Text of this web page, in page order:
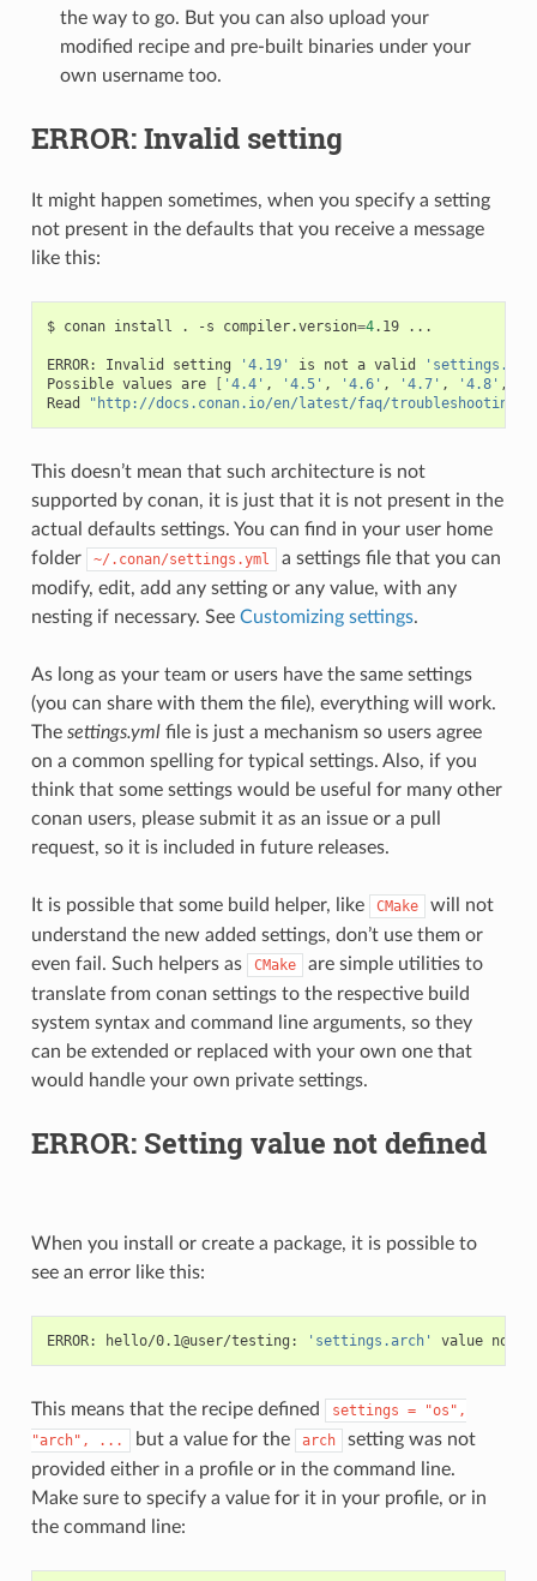
the way to go. But you can also upload your
modified recipe and pre-built binaries under your
own username too.
ERROR: Invalid setting
It might happen sometimes, when you specify a setting
not present in the defaults that you receive a message
like this:
$ conan install . -s compiler.version=4.19 ...
ERROR: Invalid setting '4.19' is not a valid
Possible values are [ '4.4' , '4.5' , '4.6' , '4.7' , '4.8' ,
Read
"http://docs.conan.io/en/latest/faq/
This doesn’t mean that such architecture is not
supported by conan, it is just that it is not present in the
actual defaults settings. You can find in your user home
folder
~/.conan/settings.yml
a settings file that you can
modify, edit, add any setting or any value, with any
nesting if necessary. See Customizing settings.
As long as your team or users have the same settings
(you can share with them the file), everything will work.
The settings.ymlfile is just a mechanism so users agree
on a common spelling for typical settings. Also, if you
think that some settings would be useful for many other
conan users, please submit it as an issue or a pull
request, so it is included in future releases.
It is possible that some build helper, like CMake
will not
understand the new added settings, don’t use them or
even fail. Such helpers as
CMake
are simple utilities to
translate from conan settings to the respective build
system syntax and command line arguments, so they
can be extended or replaced with your own one that
would handle your own private settings.
ERROR: Setting value not defined
When you install or create a package, it is possible to
see an error like this:
ERROR: hello/0.1@user/testing: 'settings.arch' value not
This means that the recipe defined settings =
"os",
"arch",
... but a value for the arch
setting was not
provided either in a profile or in the command line.
Make sure to specify a value for it in your profile, or in
the command line: